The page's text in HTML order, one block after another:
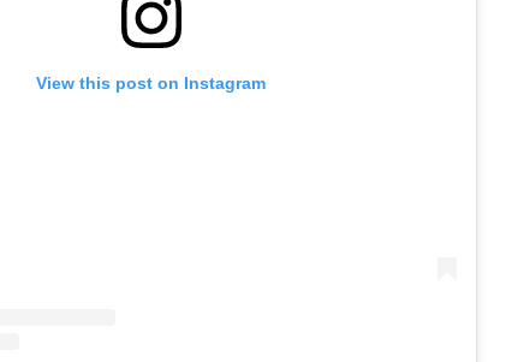
View this post on Instagram